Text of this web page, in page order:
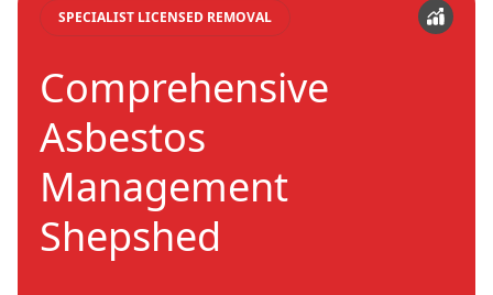
SPECIALIST LICENSED REMOVAL
Comprehensive
Asbestos
Management
Shepshed